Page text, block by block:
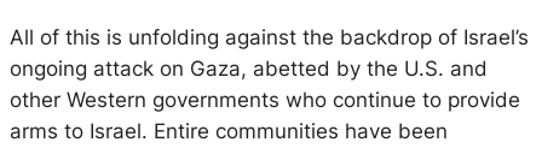
All of this is unfolding against the backdrop of Israel’s
ongoing attack on Gaza, abetted by the U.S. and
other Western governments who continue to provide
arms to Israel. Entire communities have been